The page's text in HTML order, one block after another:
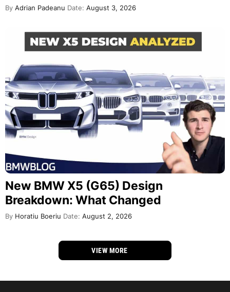
By Adrian Padeanu Date: August 3, 2026
New BMW X5 (G65) Design
Breakdown: What Changed
By Horatiu Boeriu Date: August 2, 2026
VIEW MORE